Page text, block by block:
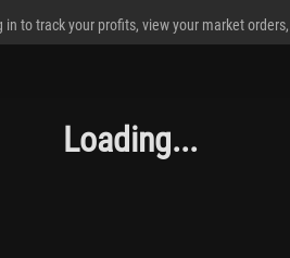
in to track your profits, view your market
Loading...